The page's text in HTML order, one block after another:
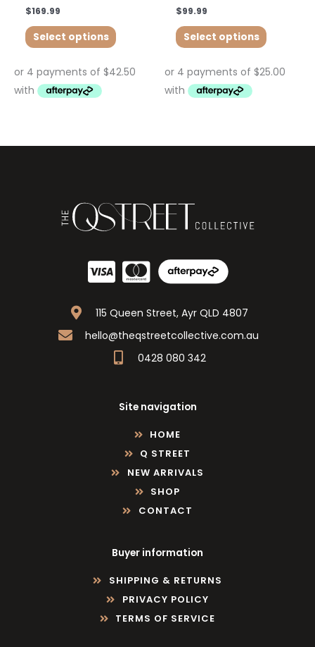
$169.99
Select options
$99.99
Select options
115 Queen Street, Ayr QLD 4807
hello@theqstreetcollective.com.au
0428 080 342
Site navigation
HOME
Q STREET
NEW ARRIVALS
SHOP
CONTACT
Buyer information
SHIPPING & RETURNS
PRIVACY POLICY
TERMS OF SERVICE